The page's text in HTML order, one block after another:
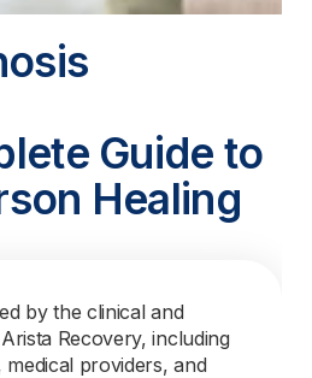
Guide to
Healing
by the clinical and
Recovery, including
medical providers, and